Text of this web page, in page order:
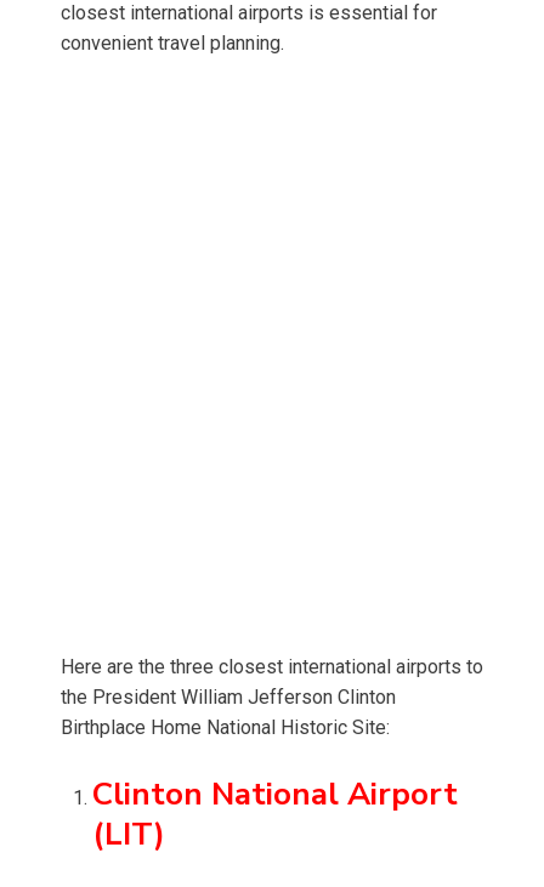
closest international airports is essential for
convenient travel planning.
Here are the three closest international airports to
the President William Jefferson Clinton
Birthplace Home National Historic Site:
Clinton National Airport
(LIT)